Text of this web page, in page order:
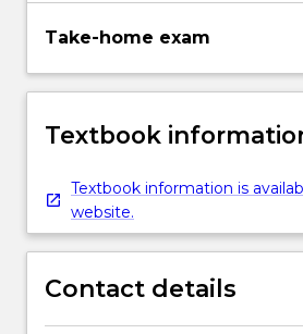
Take-home exam
Textbook
Textbook information is
website.
Contact details